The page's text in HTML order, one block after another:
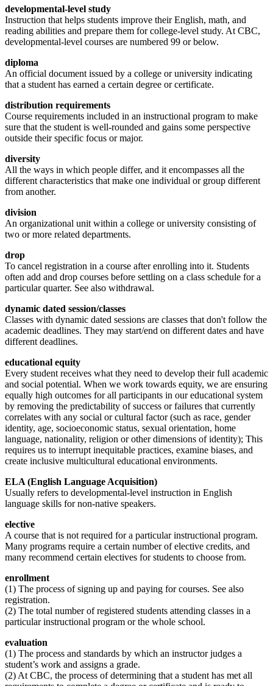
developmental-level study
Instruction that helps students improve their English, math, and
reading abilities and prepare them for college-level study. At CBC,
developmental-level courses are numbered 99 or below.
diploma
An official document issued by a college or university indicating
that a student has earned a certain degree or certificate.
distribution requirements
Course requirements included in an instructional program to make
sure that the student is well-rounded and gains some perspective
outside their specific focus or major.
diversity
All the ways in which people differ, and it encompasses all the
different characteristics that make one individual or group different
from another.
division
An organizational unit within a college or university consisting of
two or more related departments.
drop
To cancel registration in a course after enrolling into it. Students
often add and drop courses before settling on a class schedule for a
particular quarter. See also withdrawal.
dynamic dated session/classes
Classes with dynamic dated sessions are classes that don't follow the
academic deadlines. They may start/end on different dates and have
different deadlines.
educational equity
Every student receives what they need to develop their full academic
and social potential. When we work towards equity, we are ensuring
equally high outcomes for all participants in our educational system
by removing the predictability of success or failures that currently
correlates with any social or cultural factor (such as race, gender
identity, age, socioeconomic status, sexual orientation, home
language, nationality, religion or other dimensions of identity); This
requires us to interrupt inequitable practices, examine biases, and
create inclusive multicultural educational environments.
ELA (English Language Acquisition)
Usually refers to developmental-level instruction in English
language skills for non-native speakers.
elective
A course that is not required for a particular instructional program.
Many programs require a certain number of elective credits, and
many recommend certain electives for students to choose from.
enrollment
(1) The process of signing up and paying for courses. See also
registration.
(2) The total number of registered students attending classes in a
particular instructional program or the whole school.
evaluation
(1) The process and standards by which an instructor judges a
student’s work and assigns a grade.
(2) At CBC, the process of determining that a student has met all